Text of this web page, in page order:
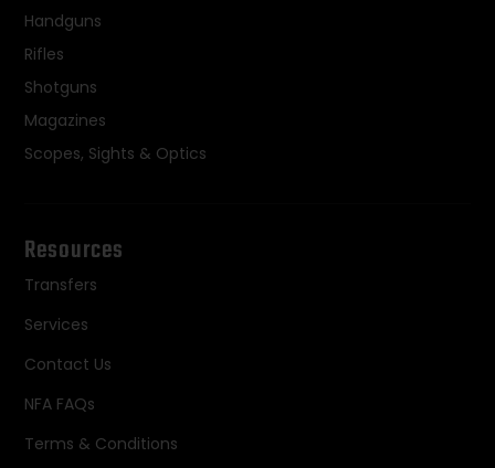
Handguns
Rifles
Shotguns
Magazines
Scopes, Sights & Optics
Resources
Transfers
Services
Contact Us
NFA FAQs
Terms & Conditions